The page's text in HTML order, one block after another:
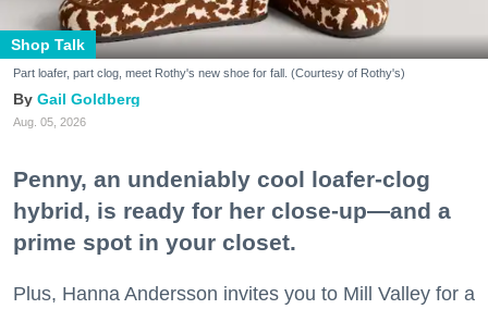
Shop Talk
Part loafer, part clog, meet Rothy's new shoe for fall. (Courtesy of Rothy's)
Gail Goldberg
Aug. 05, 2026
Penny, an undeniably cool loafer-clog
hybrid, is ready for her close-up—and a
prime spot in your closet.
Plus, Hanna Andersson invites you to Mill Valley for a